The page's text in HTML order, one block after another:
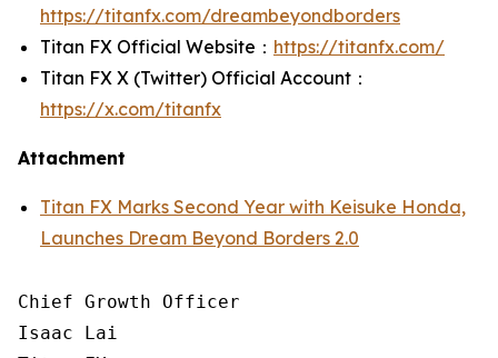
https://titanfx.com/dreambeyondborders
Titan FX Official Website： https://titanfx.com/
Titan FX X (Twitter) Official Account：
https://x.com/titanfx
Attachment
Titan FX Marks Second Year with Keisuke Honda,
Launches Dream Beyond Borders 2.0
Chief Growth Officer
Isaac Lai